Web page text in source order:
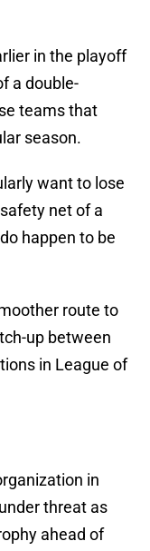
in the playoff
a double-
teams that
season.
want to lose
net of a
happen to be
route to
up between
in League of
in
threat as
ahead of